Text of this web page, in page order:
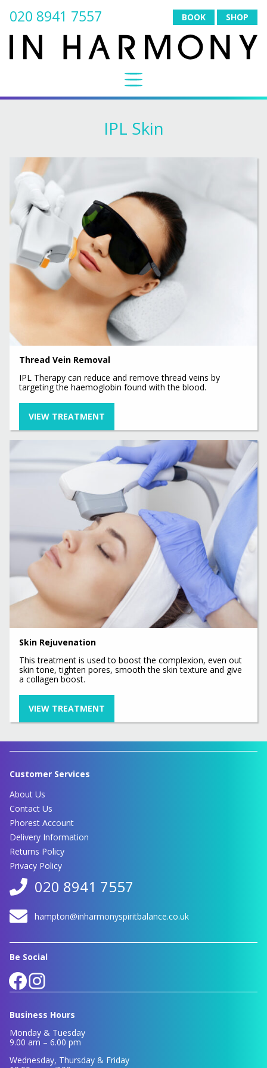
020 8941 7557 BOOK SHOP
IPL Skin
Thread Vein Removal
IPL Therapy can reduce and remove thread veins by
targeting the haemoglobin found with the blood.
VIEW TREATMENT
Skin Rejuvenation
This treatment is used to boost the complexion, even out
skin tone, tighten pores, smooth the skin texture and give
a collagen boost.
VIEW TREATMENT
Customer Services
About Us
Contact Us
Phorest Account
Delivery Information
Returns Policy
Privacy Policy
020 8941 7557
hampton@inharmonyspiritbalance.co.uk
Be Social
Facebook Instagram
Business Hours
Monday & Tuesday
9.00 am – 6.00 pm
Wednesday, Thursday & Friday